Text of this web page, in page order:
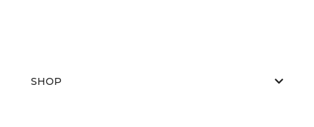
SHOP